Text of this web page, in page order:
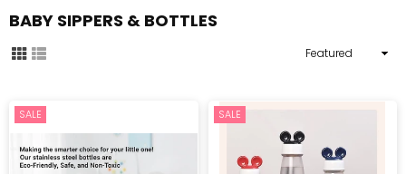
BABY SIPPERS & BOTTLES
Sort
SALE SALE